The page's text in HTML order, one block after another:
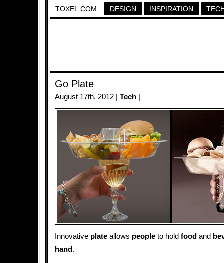
TOXEL.COM DESIGN INSPIRATION
Go Plate
August 17th, 2012 | Tech
Innovative plate allows people to hold food and
hand .